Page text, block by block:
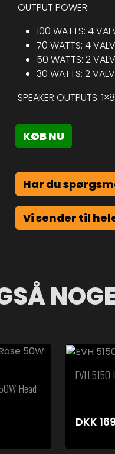
OUTPUT POWER:
100 WATTS: 4
70 WATTS: 4
50 WATTS: 2
30 WATTS: 2
SPEAKER OUTPUTS:
KØB NU
Har du
Vi sender til
Head
EVH 5150
DKK